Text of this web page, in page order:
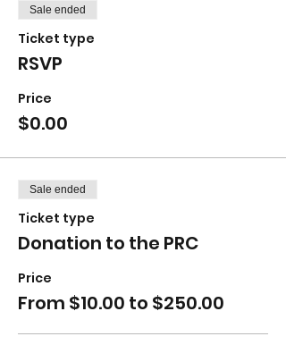
Sale ended
Ticket type
RSVP
Price
$0.00
Sale ended
Ticket type
Donation to the PRC
Price
From $10.00 to $250.00